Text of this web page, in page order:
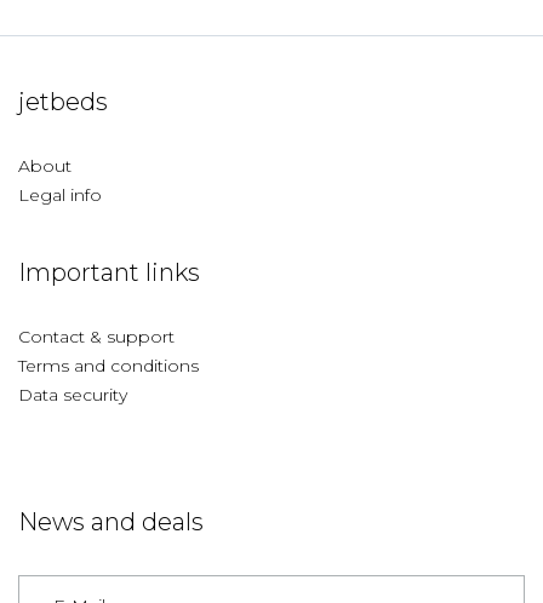
jetbeds
About
Legal info
Important links
Contact & support
Terms and conditions
Data security
News and deals